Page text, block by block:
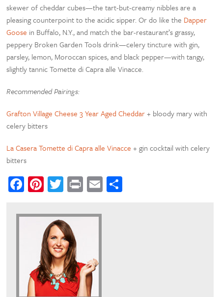
skewer of cheddar cubes—the tart-but-creamy nibbles are a
pleasing counterpoint to the acidic sipper. Or do like the Dapper
Goose in Buffalo, N.Y., and match the bar-restaurant’s grassy,
peppery Broken Garden Tools drink—celery tincture with gin,
parsley, lemon, Moroccan spices, and black pepper—with tangy,
slightly tannic Tomette di Capra alle Vinacce.
Recommended Pairings:
Grafton Village Cheese 3 Year Aged Cheddar+ bloody mary with
celery bitters
La Casera Tomette di Capra alle Vinacce + gin cocktail with celery
bitters
Facebook
Pinterest
Twitter
PrintEmail